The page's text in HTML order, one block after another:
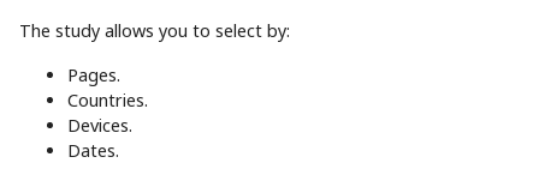
The study allows you to select by:
Pages.
Countries.
Devices.
Dates.